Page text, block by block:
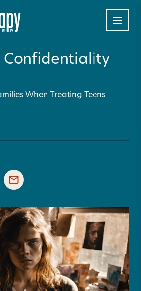
Confidentiality
When Treating Teens